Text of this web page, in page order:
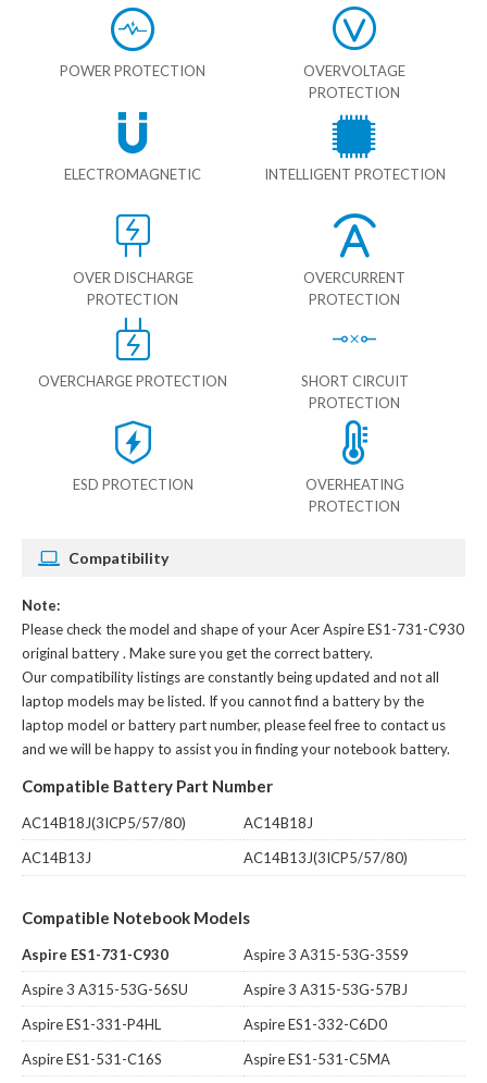
POWER PROTECTION
OVERVOLTAGE
PROTECTION
ELECTROMAGNETIC INTELLIGENT PROTECTION
OVER DISCHARGE
PROTECTION
OVERCURRENT
PROTECTION
OVERCHARGE PROTECTION
SHORT CIRCUIT
PROTECTION
ESD PROTECTION
OVERHEATING
PROTECTION
Compatibility
Note:
Please check the model and shape of yourAcer Aspire ES1-731-C930
original battery. Make sure you get the correct battery.
Our compatibility listings are constantly being updated and not all
laptop models may be listed. If you cannot find a battery by the
laptop model or battery part number, please feel free to contact us
and we will be happy to assist you in finding your notebook battery.
Compatible Battery Part Number
AC14B18J(3ICP5/57/80)
AC14B18J
AC14B13J
AC14B13J(3ICP5/57/80)
Compatible Notebook Models
Aspire ES1-731-C930
Aspire 3 A315-53G-35S9
Aspire 3 A315-53G-56SU
Aspire 3 A315-53G-57BJ
Aspire ES1-331-P4HL
Aspire ES1-332-C6D0
Aspire ES1-531-C16S
Aspire ES1-531-C5MA